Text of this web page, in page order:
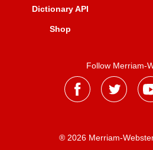
Dictionary API
Shop
Follow Merriam-
® 2026 Merriam-